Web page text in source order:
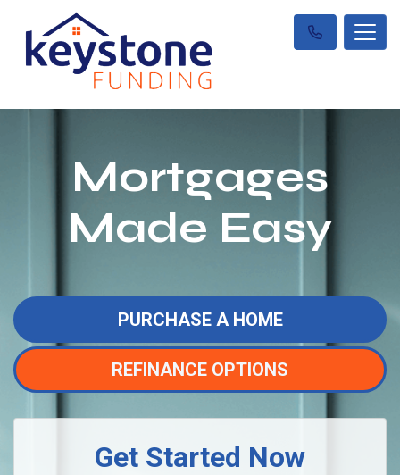
Mortgages
Made Easy
PURCHASE A HOME
REFINANCE OPTIONS
Get Started Now